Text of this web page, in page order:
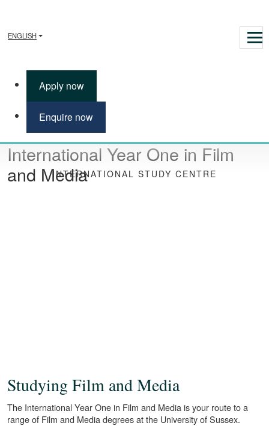
ENGLISH
Apply now
Enquire now
INTERNATIONAL STUDY CENTRE
International Year One in Film
and Media
Studying Film and Media
The International Year One in Film and Media is your route to a
range of Film and Media degrees at the University of Sussex.